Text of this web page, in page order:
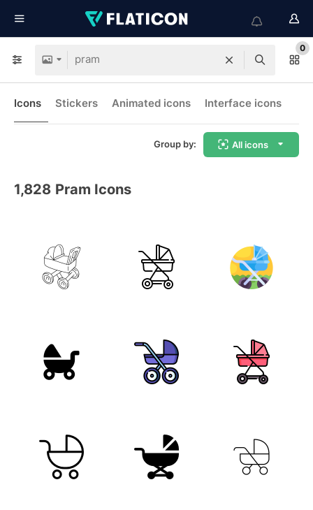
0
Icons Stickers Animated icons Interface icons
Group by: All icons
1,828 Pram Icons